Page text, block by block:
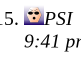
PSI
9:41